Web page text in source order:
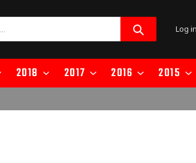
Log in
2018 2017 2016 2015